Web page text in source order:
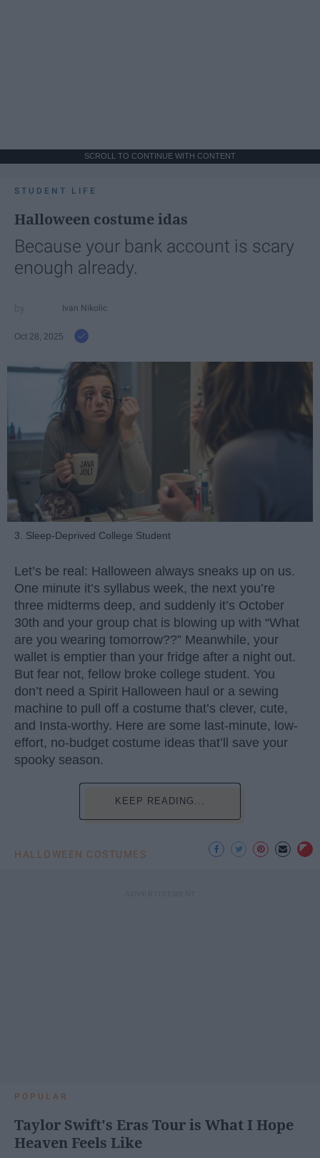
SCROLL TO CONTINUE WITH CONTENT
STUDENT LIFE
Halloween costume idas
Because your bank account is scary
enough already.
Ivan Nikolic
Oct 28, 2025
3. Sleep-Deprived College Student
Let’s be real: Halloween always sneaks up on us.
One minute it’s syllabus week, the next you’re
three midterms deep, and suddenly it’s October
30th and your group chat is blowing up with “What
are you wearing tomorrow??” Meanwhile, your
wallet is emptier than your fridge after a night out.
But fear not, fellow broke college student. You
don’t need a Spirit Halloween haul or a sewing
machine to pull off a costume that’s clever, cute,
and Insta-worthy. Here are some last-minute, low-
effort, no-budget costume ideas that’ll save your
spooky season.
KEEP READING...
HALLOWEEN COSTUMES
POPULAR
Taylor Swift's Eras Tour is What I Hope
Heaven Feels Like